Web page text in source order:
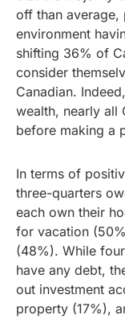
off than
environment
shifting 36% of
consider
Canadian.
wealth, nearly all
before making a
In terms of
three-quarters
each own their
for vacation
(48%). While
have any debt,
out investment
property (17%),